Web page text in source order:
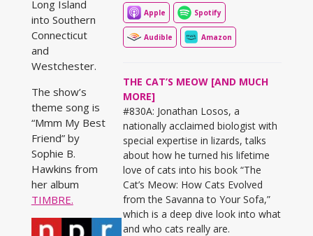
Long Island
into Southern
Connecticut
and
Westchester.
The show’s
theme song is
“Mmm My Best
Friend” by
Sophie B.
Hawkins from
her album
TIMBRE.
Apple Spotify
Audible Amazon
THE CAT’S MEOW [AND MUCH
MORE]
#830A: Jonathan Losos, a
nationally acclaimed biologist with
special expertise in lizards, talks
about how he turned his lifetime
love of cats into his book “The
Cat’s Meow: How Cats Evolved
from the Savanna to Your Sofa,”
which is a deep dive look into what
and who cats really are.